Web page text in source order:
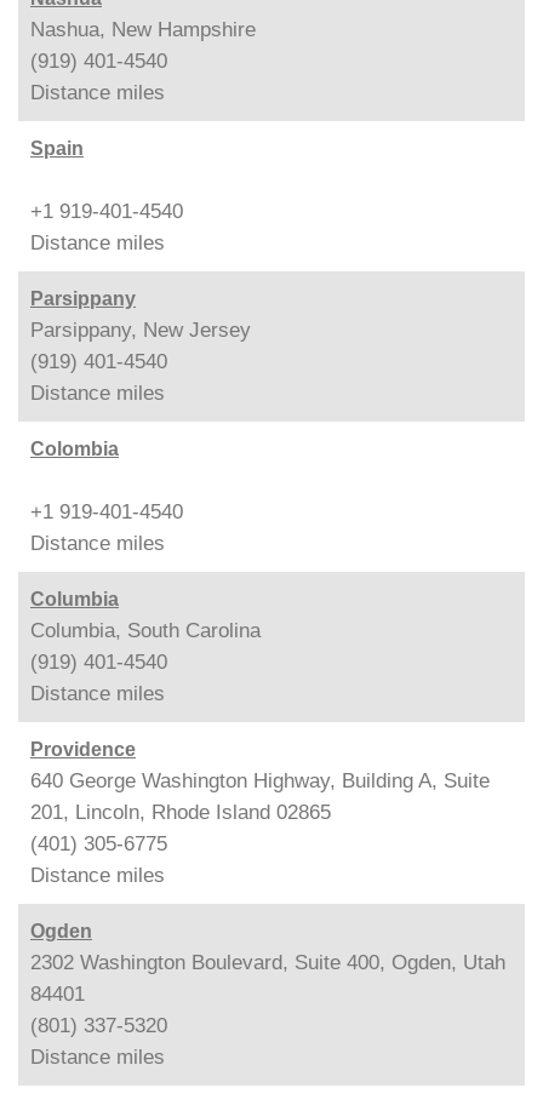
Nashua, New Hampshire
(919) 401-4540
Distance miles
Spain
+1 919-401-4540
Distance miles
Parsippany
Parsippany, New Jersey
(919) 401-4540
Distance miles
Colombia
+1 919-401-4540
Distance miles
Columbia
Columbia, South Carolina
(919) 401-4540
Distance miles
Providence
640 George Washington Highway, Building A, Suite
201, Lincoln, Rhode Island 02865
(401) 305-6775
Distance miles
Ogden
2302 Washington Boulevard, Suite 400, Ogden, Utah
84401
(801) 337-5320
Distance miles